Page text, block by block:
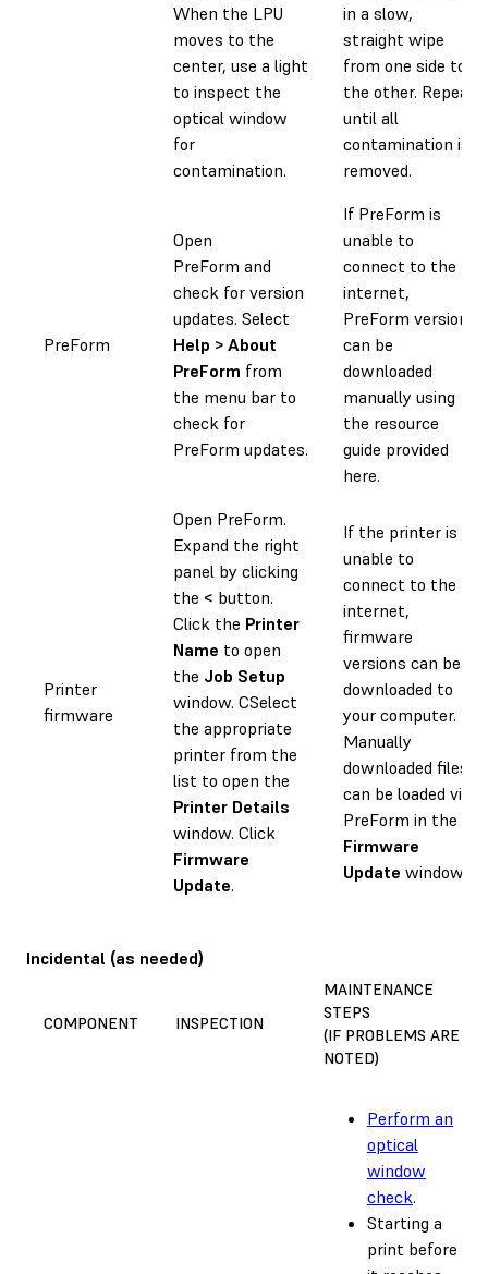
When the LPU
moves to the
center, use a light
to inspect the
optical window
for
contamination.
in a slow,
straight wipe
from one side to
the other. Repeat
until all
contamination is
removed.
PreForm
Open
PreForm and
check for version
updates. Select
Help > About
PreForm from
the menu bar to
check for
PreForm updates.
If PreForm is
unable to
connect to the
internet,
PreForm versions
can be
downloaded
manually using
the resource
guide provided
here.
Printer
firmware
Open PreForm.
Expand the right
panel by clicking
the < button.
Click the Printer
Name to open
the Job Setup
window. CSelect
the appropriate
printer from the
list to open the
Printer Details
window. Click
Firmware
Update.
If the printer is
unable to
connect to the
internet,
firmware
versions can be
downloaded to
your computer.
Manually
downloaded files
can be loaded via
PreForm in the
Firmware
Update window.
Incidental (as needed)
COMPONENT INSPECTION
MAINTENANCE
STEPS
(IF PROBLEMS ARE
NOTED)
Perform an
optical
window
check.
Starting a
print before